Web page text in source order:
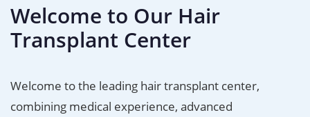
Welcome to Our Hair
Transplant Center
Welcome to the leading hair transplant center,
combining medical experience, advanced